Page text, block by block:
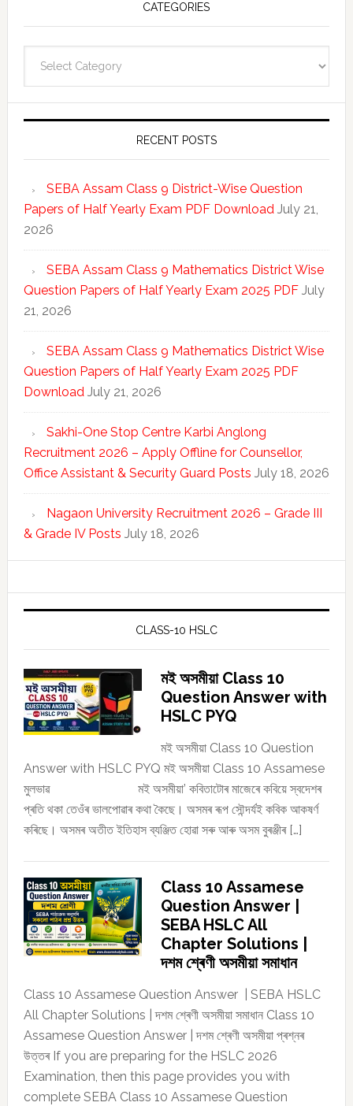
CATEGORIES
RECENT POSTS
SEBA Assam Class 9 District-Wise Question
Papers of Half Yearly Exam PDF Download July 21,
2026
SEBA Assam Class 9 Mathematics District Wise
Question Papers of Half Yearly Exam 2025 PDF July
21, 2026
SEBA Assam Class 9 Mathematics District Wise
Question Papers of Half Yearly Exam 2025 PDF
Download July 21, 2026
Sakhi-One Stop Centre Karbi Anglong
Recruitment 2026 – Apply Offline for Counsellor,
Office Assistant & Security Guard Posts July 18, 2026
Nagaon University Recruitment 2026 – Grade III
& Grade IV Posts July 18, 2026
CLASS-10 HSLC
মই অসমীয়া Class 10
Question Answer with
HSLC PYQ
মই অসমীয়া Class 10 Question
Answer with HSLC PYQ মই অসমীয়া Class 10 Assamese
মুলভাৱ মই অসমীয়া’ কবিতাটোৰ মাজেৰে কবিয়ে স্বদেশৰ
প্ৰতি থকা তেওঁৰ ভালপোৱাৰ কথা কৈছে। অসমৰ ৰূপ সৌন্দৰ্যই কবিক আকষৰ্ণ
কৰিছে। অসমৰ অতীত ইতিহাস ব্যঞ্জিত হোৱা সৰু আৰু অসম বুৰঞ্জীৰ […]
Class 10 Assamese
Question Answer |
SEBA HSLC All
Chapter Solutions |
দশম শ্ৰেণী অসমীয়া সমাধান
Class 10 Assamese Question Answer | SEBA HSLC
All Chapter Solutions | দশম শ্ৰেণী অসমীয়া সমাধান Class 10
Assamese Question Answer | দশম শ্ৰেণী অসমীয়া প্ৰশ্নৰ
উত্তৰ If you are preparing for the HSLC 2026
Examination, then this page provides you with
complete SEBA Class 10 Assamese Question